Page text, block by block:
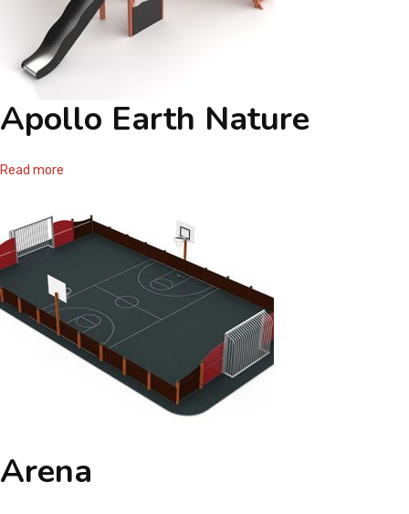
Apollo Earth Nature
Read more
Arena